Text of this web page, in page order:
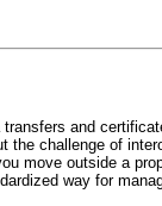
and
the challenge of
move outside a
way for